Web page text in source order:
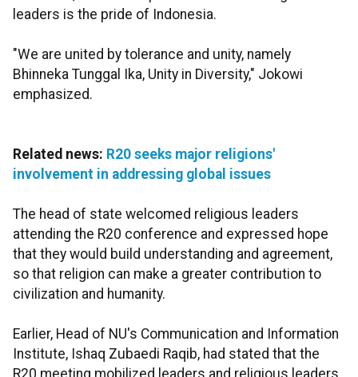
leaders is the pride of Indonesia.
"We are united by tolerance and unity, namely
Bhinneka Tunggal Ika, Unity in Diversity," Jokowi
emphasized.
Related news: R20 seeks major religions'
involvement in addressing global issues
The head of state welcomed religious leaders
attending the R20 conference and expressed hope
that they would build understanding and agreement,
so that religion can make a greater contribution to
civilization and humanity.
Earlier, Head of NU's Communication and Information
Institute, Ishaq Zubaedi Raqib, had stated that the